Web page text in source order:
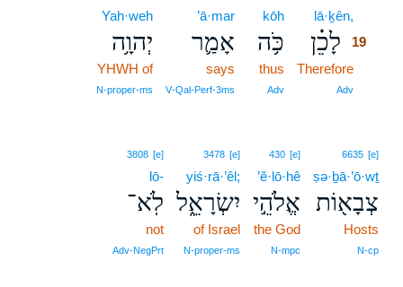
lā·ḵên,
לָכֵ֗ן 19
Therefore
Adv
kōh
כֹּ֥ה
thus
Adv
’ā·mar
אָמַ֛ר
says
V‑Qal‑Perf‑3ms
Yah·weh
יְהוָ֥ה
YHWH of
N‑proper‑ms
6635 [e]
ṣə·ḇā·’ō·wṯ
צְבָא֖וֹת
Hosts
N‑cp
430 [e]
’ĕ·lō·hê
אֱלֹהֵ֣י
the God
N‑mpc
3478 [e]
yiś·rā·’êl;
יִשְׂרָאֵ֑ל
of Israel
N‑proper‑ms
3808 [e]
lō-
לֹֽא־
not
Adv‑NegPrt